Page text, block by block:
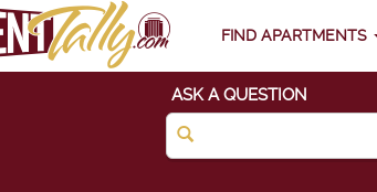
FIND APARTMENTS
ASK A QUESTION